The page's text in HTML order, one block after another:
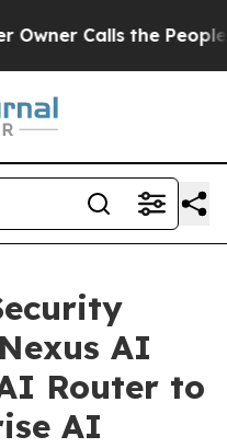
the People
AI
Router to
AI